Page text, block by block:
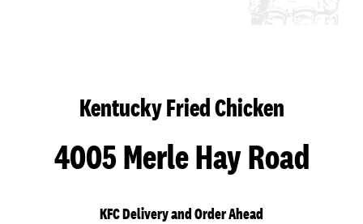
Kentucky Fried Chicken
4005 Merle Hay Road
KFC Delivery and Order Ahead